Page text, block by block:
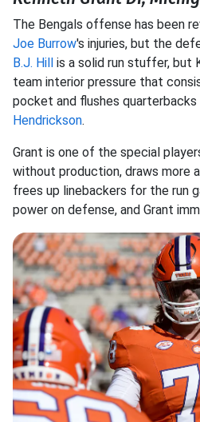
The Bengals offense has been
Joe Burrow's injuries, but the
B.J. Hill is a solid run stuffer, but
team interior pressure that
pocket and flushes
Hendrickson.
Grant is one of the special
without production, draws more
frees up linebackers for the run
power on defense, and Grant